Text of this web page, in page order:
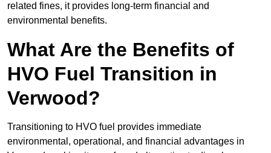
related fines, it provides long-term financial and
environmental benefits.
What Are the Benefits of
HVO Fuel Transition in
Verwood?
Transitioning to HVO fuel provides immediate
environmental, operational, and financial advantages in